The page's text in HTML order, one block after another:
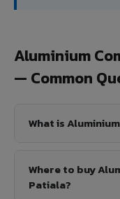
Aluminium
— Common
What is
Where to buy
Patiala?